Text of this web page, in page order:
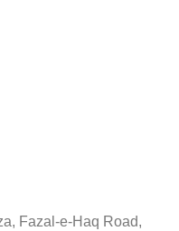
Fazal-e-Haq Road,